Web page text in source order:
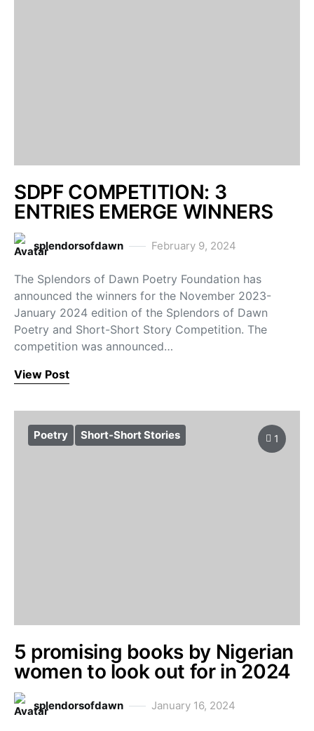
SDPF COMPETITION: 3
ENTRIES EMERGE WINNERS
splendorsofdawn February 9, 2024
The Splendors of Dawn Poetry Foundation has
announced the winners for the November 2023-
January 2024 edition of the Splendors of Dawn
Poetry and Short-Short Story Competition. The
competition was announced…
View Post
Poetry Short-Short Stories 1
5 promising books by Nigerian
women to look out for in 2024
splendorsofdawn January 16, 2024